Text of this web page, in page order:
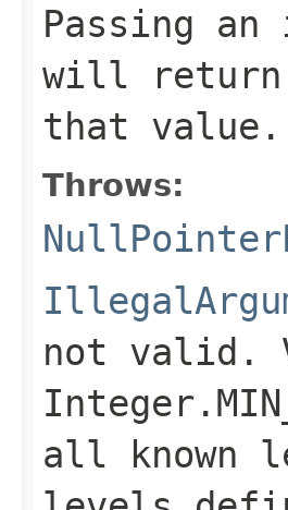
Passing
will return
that value.
Throws:
not valid.
all known